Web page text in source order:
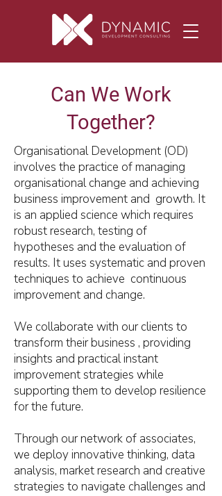
Can We Work
Together?
Organisational Development (OD)
involves the practice of managing
organisational change and achieving
business improvement and growth. It
is an applied science which requires
robust research, testing of
hypotheses and the evaluation of
results. It uses systematic and proven
techniques to achieve continuous
improvement and change.
We collaborate with our clients to
transform their business , providing
insights and practical instant
improvement strategies while
supporting them to develop resilience
for the future.
Through our network of associates,
we deploy innovative thinking, data
analysis, market research and creative
strategies to navigate challenges and